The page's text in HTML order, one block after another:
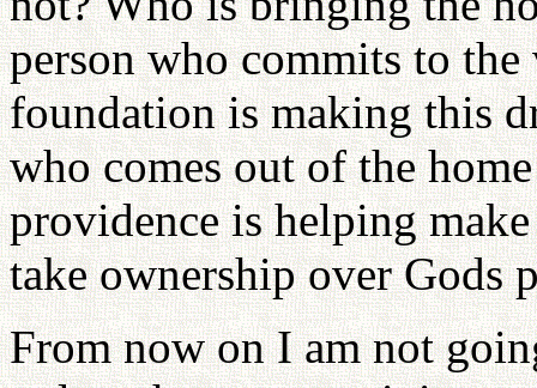
person who commits to
foundation is making this
who comes out of the
providence is helping
take ownership over Gods
From now on I am not